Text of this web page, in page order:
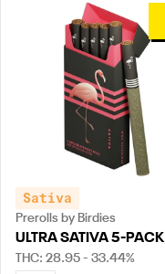
Sativa
Prerolls by Birdies
ULTRA SATIVA 5-PACK
THC: 28.95 - 33.44%